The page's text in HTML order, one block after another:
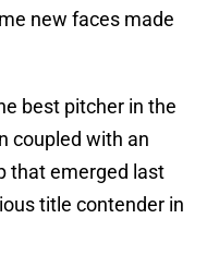
new faces made
best pitcher in the
coupled with an
that emerged last
title contender in